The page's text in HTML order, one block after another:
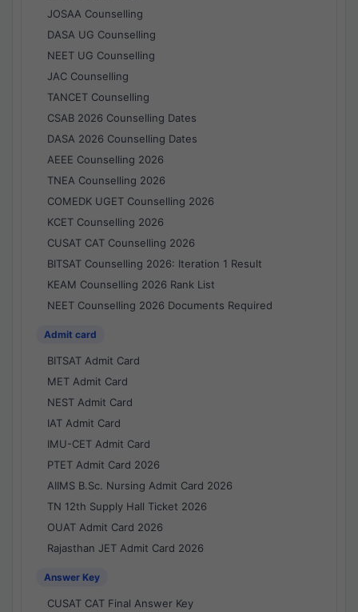
JOSAA Counselling
DASA UG Counselling
NEET UG Counselling
JAC Counselling
TANCET Counselling
CSAB 2026 Counselling Dates
DASA 2026 Counselling Dates
AEEE Counselling 2026
TNEA Counselling 2026
COMEDK UGET Counselling 2026
KCET Counselling 2026
CUSAT CAT Counselling 2026
BITSAT Counselling 2026: Iteration 1 Result
KEAM Counselling 2026 Rank List
NEET Counselling 2026 Documents Required
Admit card
BITSAT Admit Card
MET Admit Card
NEST Admit Card
IAT Admit Card
IMU-CET Admit Card
PTET Admit Card 2026
AIIMS B.Sc. Nursing Admit Card 2026
TN 12th Supply Hall Ticket 2026
OUAT Admit Card 2026
Rajasthan JET Admit Card 2026
Answer Key
CUSAT CAT Final Answer Key